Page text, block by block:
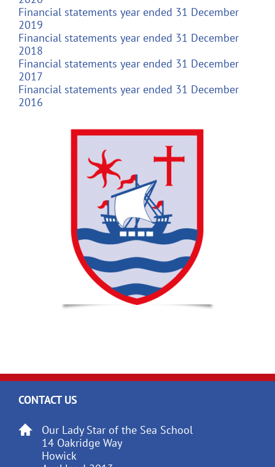
Financial statements year ended 31 December
2019
Financial statements year ended 31 December
2018
Financial statements year ended 31 December
2017
Financial statements year ended 31 December
2016
CONTACT US
Our Lady Star of the Sea School
14 Oakridge Way
Howick